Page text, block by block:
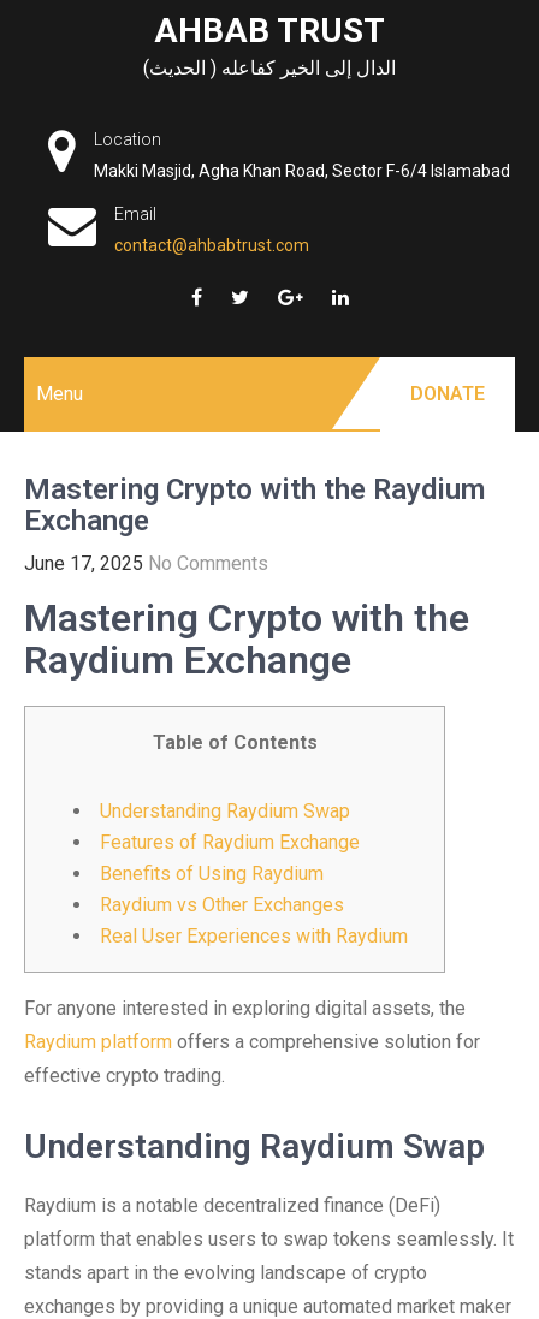
AHBAB TRUST
الدال إلى الخير كفاعله ( الحديث)
Location
Makki Masjid, Agha Khan Road, Sector F-6/4 Islamabad
Email
contact@ahbabtrust.com
Menu DONATE
Mastering Crypto with the Raydium
Exchange
June 17, 2025 No Comments
Mastering Crypto with the
Raydium Exchange
Table of Contents
Understanding Raydium Swap
Features of Raydium Exchange
Benefits of Using Raydium
Raydium vs Other Exchanges
Real User Experiences with Raydium
For anyone interested in exploring digital assets, the
Raydium platform offers a comprehensive solution for
effective crypto trading.
Understanding Raydium Swap
Raydium is a notable decentralized finance (DeFi)
platform that enables users to swap tokens seamlessly. It
stands apart in the evolving landscape of crypto
exchanges by providing a unique automated market maker